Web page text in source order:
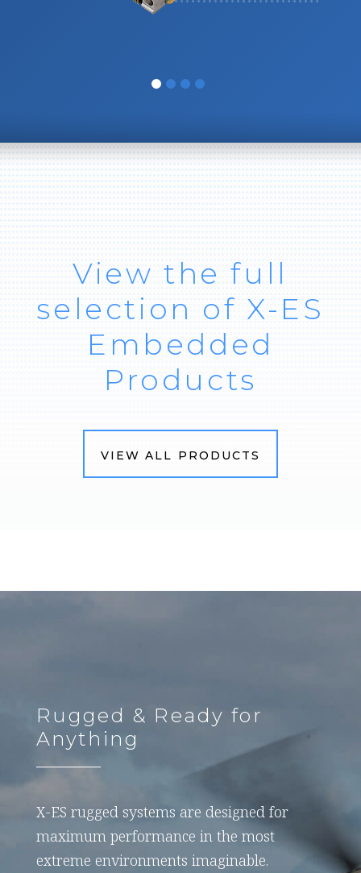
View the full
selection of X-ES
Embedded
Products
VIEW ALL PRODUCTS
Rugged & Ready for
Anything
X-ES rugged systems are designed for
maximum performance in the most
extreme environments imaginable.